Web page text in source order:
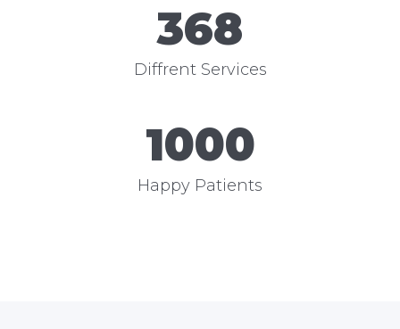
368
Diffrent Services
1000
Happy Patients